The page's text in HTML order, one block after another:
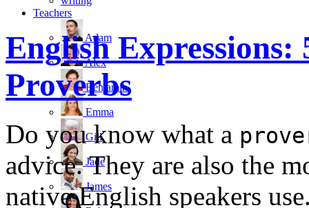
Teachers
Adam
Alex
Benjamin
Emma
Gill
Jade
James
English
Proverbs
Do you know what a
advice. They are also the
native English speakers